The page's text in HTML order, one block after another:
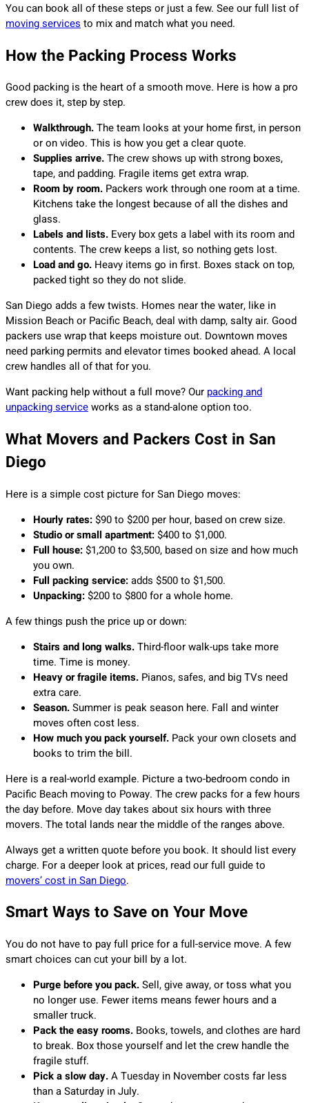
You can book all of these steps or just a few. See our full list of
moving services to mix and match what you need.
How the Packing Process Works
Good packing is the heart of a smooth move. Here is how a pro
crew does it, step by step.
Walkthrough.The team looks at your home first, in person
or on video. This is how you get a clear quote.
Supplies arrive.The crew shows up with strong boxes,
tape, and padding. Fragile items get extra wrap.
Room by room. Packers work through one room at a time.
Kitchens take the longest because of all the dishes and
glass.
Labels and lists. Every box gets a label with its room and
contents. The crew keeps a list, so nothing gets lost.
Load and go. Heavy items go in first. Boxes stack on top,
packed tight so they do not slide.
San Diego adds a few twists. Homes near the water, like in
Mission Beach or Pacific Beach, deal with damp, salty air. Good
packers use wrap that keeps moisture out. Downtown moves
need parking permits and elevator times booked ahead. A local
crew handles all of that for you.
Want packing help without a full move? Our packing and
unpacking serviceworks as a stand-alone option too.
What Movers and Packers Cost in San
Diego
Here is a simple cost picture for San Diego moves:
Hourly rates:$90 to $200 per hour, based on crew size.
Studio or small apartment:$400 to $1,000.
Full house:$1,200 to $3,500, based on size and how much
you own.
Full packing service:adds $500 to $1,500.
Unpacking:$200 to $800 for a whole home.
A few things push the price up or down:
Stairs and long walks.Third-floor walk-ups take more
time. Time is money.
Heavy or fragile items. Pianos, safes, and big TVs need
extra care.
Season.Summer is peak season here. Fall and winter
moves often cost less.
How much you pack yourself. Pack your own closets and
books to trim the bill.
Here is a real-world example. Picture a two-bedroom condo in
Pacific Beach moving to Poway. The crew packs for a few hours
the day before. Move day takes about six hours with three
movers. The total lands near the middle of the ranges above.
Always get a written quote before you book. It should list every
charge. For a deeper look at prices, read our full guide to
movers’ cost in San Diego.
Smart Ways to Save on Your Move
You do not have to pay full price for a full-service move. A few
smart choices can cut your bill by a lot.
Purge before you pack.Sell, give away, or toss what you
no longer use. Fewer items means fewer hours and a
smaller truck.
Pack the easy rooms. Books, towels, and clothes are hard
to break. Box those yourself and let the crew handle the
fragile stuff.
Pick a slow day.A Tuesday in November costs far less
than a Saturday in July.